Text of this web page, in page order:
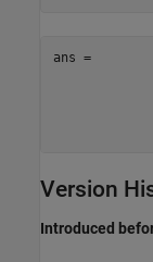
ans =
Version
Introduced